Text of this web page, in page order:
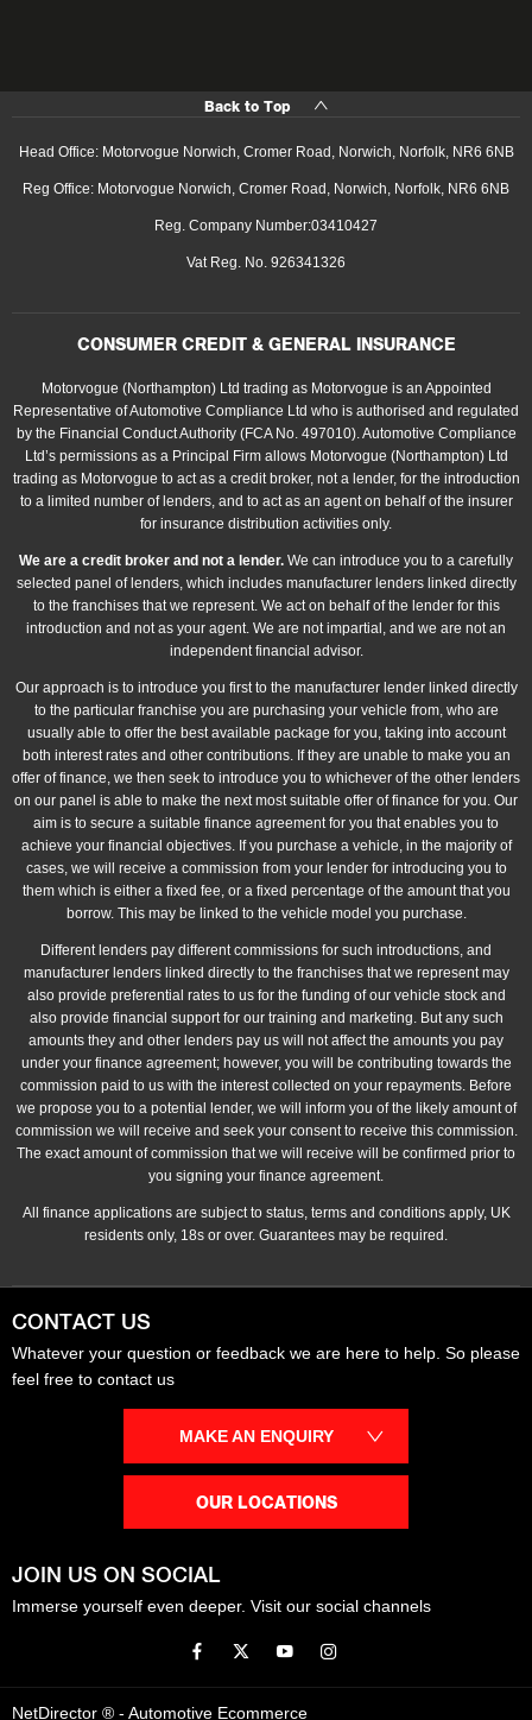
Back to Top
Head Office: Motorvogue Norwich, Cromer Road, Norwich, Norfolk, NR6 6NB
Reg Office: Motorvogue Norwich, Cromer Road, Norwich, Norfolk, NR6 6NB
Reg. Company Number:03410427
Vat Reg. No. 926341326
CONSUMER CREDIT & GENERAL INSURANCE
Motorvogue (Northampton) Ltd trading as Motorvogue is an Appointed
Representative of Automotive Compliance Ltd who is authorised and regulated
by the Financial Conduct Authority (FCA No. 497010). Automotive Compliance
Ltd’s permissions as a Principal Firm allows Motorvogue (Northampton) Ltd
trading as Motorvogue to act as a credit broker, not a lender, for the introduction
to a limited number of lenders, and to act as an agent on behalf of the insurer
for insurance distribution activities only.
We are a credit broker and not a lender. We can introduce you to a carefully
selected panel of lenders, which includes manufacturer lenders linked directly
to the franchises that we represent. We act on behalf of the lender for this
introduction and not as your agent. We are not impartial, and we are not an
independent financial advisor.
Our approach is to introduce you first to the manufacturer lender linked directly
to the particular franchise you are purchasing your vehicle from, who are
usually able to offer the best available package for you, taking into account
both interest rates and other contributions. If they are unable to make you an
offer of finance, we then seek to introduce you to whichever of the other lenders
on our panel is able to make the next most suitable offer of finance for you. Our
aim is to secure a suitable finance agreement for you that enables you to
achieve your financial objectives. If you purchase a vehicle, in the majority of
cases, we will receive a commission from your lender for introducing you to
them which is either a fixed fee, or a fixed percentage of the amount that you
borrow. This may be linked to the vehicle model you purchase.
Different lenders pay different commissions for such introductions, and
manufacturer lenders linked directly to the franchises that we represent may
also provide preferential rates to us for the funding of our vehicle stock and
also provide financial support for our training and marketing. But any such
amounts they and other lenders pay us will not affect the amounts you pay
under your finance agreement; however, you will be contributing towards the
commission paid to us with the interest collected on your repayments. Before
we propose you to a potential lender, we will inform you of the likely amount of
commission we will receive and seek your consent to receive this commission.
The exact amount of commission that we will receive will be confirmed prior to
you signing your finance agreement.
All finance applications are subject to status, terms and conditions apply, UK
residents only, 18s or over. Guarantees may be required.
CONTACT US
Whatever your question or feedback we are here to help. So please
feel free to contact us
MAKE AN ENQUIRY
OUR LOCATIONS
JOIN US ON SOCIAL
Immerse yourself even deeper. Visit our social channels
NetDirector ® - Automotive Ecommerce